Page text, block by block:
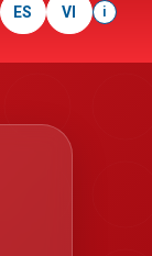
ES VI i